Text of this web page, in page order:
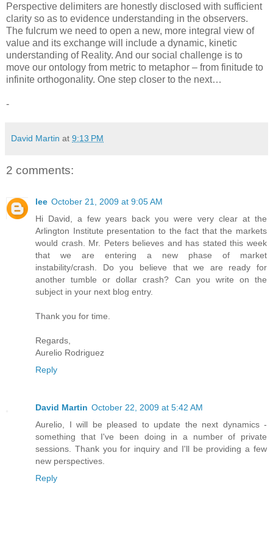
Perspective delimiters are honestly disclosed with sufficient
clarity so as to evidence understanding in the observers.
The fulcrum we need to open a new, more integral view of
value and its exchange will include a dynamic, kinetic
understanding of Reality. And our social challenge is to
move our ontology from metric to metaphor – from finitude to
infinite orthogonality. One step closer to the next…
-
David Martin at 9:13 PM
2 comments:
lee October 21, 2009 at 9:05 AM
Hi David, a few years back you were very clear at the
Arlington Institute presentation to the fact that the markets
would crash. Mr. Peters believes and has stated this week
that we are entering a new phase of market
instability/crash. Do you believe that we are ready for
another tumble or dollar crash? Can you write on the
subject in your next blog entry.
Thank you for time.
Regards,
Aurelio Rodriguez
Reply
David Martin October 22, 2009 at 5:42 AM
Aurelio, I will be pleased to update the next dynamics -
something that I've been doing in a number of private
sessions. Thank you for inquiry and I'll be providing a few
new perspectives.
Reply